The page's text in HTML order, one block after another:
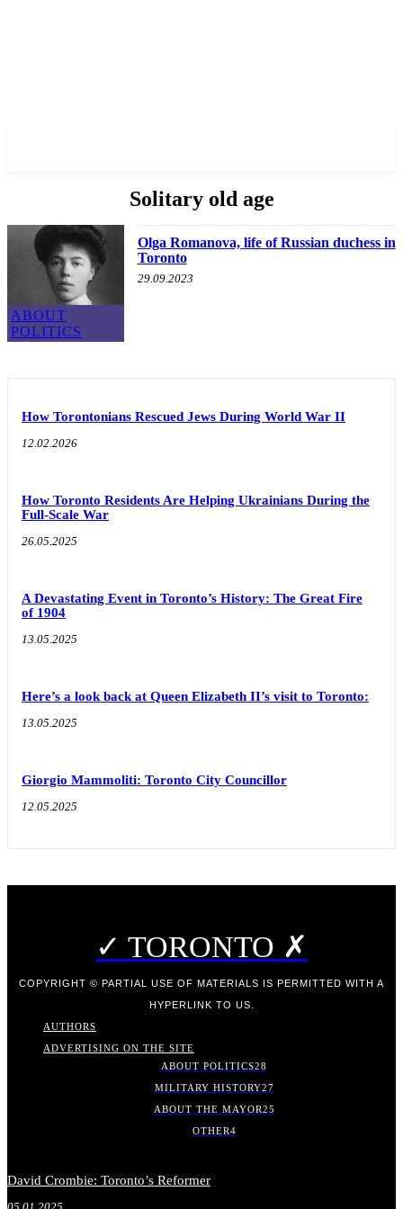
Solitary old age
ABOUT
POLITICS
Olga Romanova, life of Russian duchess in
Toronto
29.09.2023
How Torontonians Rescued Jews During World War II
12.02.2026
How Toronto Residents Are Helping Ukrainians During the
Full-Scale War
26.05.2025
A Devastating Event in Toronto’s History: The Great Fire
of 1904
13.05.2025
Here’s a look back at Queen Elizabeth II’s visit to Toronto:
13.05.2025
Giorgio Mammoliti: Toronto City Councillor
12.05.2025
✓ TORONTO ✗
COPYRIGHT © PARTIAL USE OF MATERIALS IS PERMITTED WITH A
HYPERLINK TO US.
AUTHORS
ADVERTISING ON THE SITE
ABOUT POLITICS28
MILITARY HISTORY27
ABOUT THE MAYOR25
OTHER4
David Crombie: Toronto’s Reformer